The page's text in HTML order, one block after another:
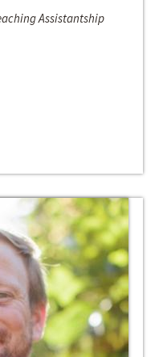
Assistantship